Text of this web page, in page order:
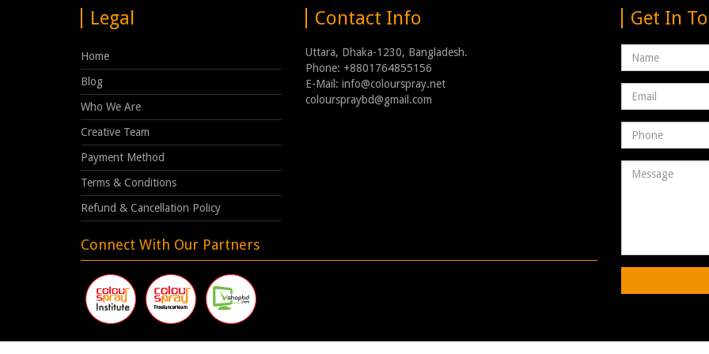
Legal
Home
Blog
Who We Are
Creative Team
Payment Method
Terms & Conditions
Refund & Cancellation Policy
Contact Info
Uttara, Dhaka-1230, Bangladesh.
Phone: +8801764855156
E-Mail: info@colourspray.net
colourspraybd@gmail.com
Connect With Our Partners
Get In
Name
Email
address
Phone
Number
Message